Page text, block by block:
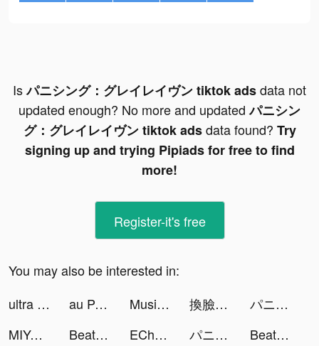
Isパニシング：グレイレイヴン tiktok adsdata not
updated enough? No more and updatedパニシン
グ：グレイレイヴン tiktok adsdata found? Try
signing up and trying Pipiads for free to find
more!
Register-it's free
You may also be interested in:
ultra pay（ウルトラペイ ） tiktok ads
au PAY tiktok ads Music Dash - Full Mod Fight tiktok ads 換臉FaceShow-AI換臉換裝視頻 tiktok ads
パニシング：グレイレイヴン tiktok ads
MIYA - 遇見好聲音 tiktok ads
Beat Fight tiktok ads EChat Keyboard tiktok ads パニシング：グレイレイヴン tiktok ads Beat Fight tiktok ads